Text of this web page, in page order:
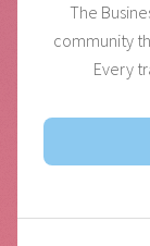
The
community
Every